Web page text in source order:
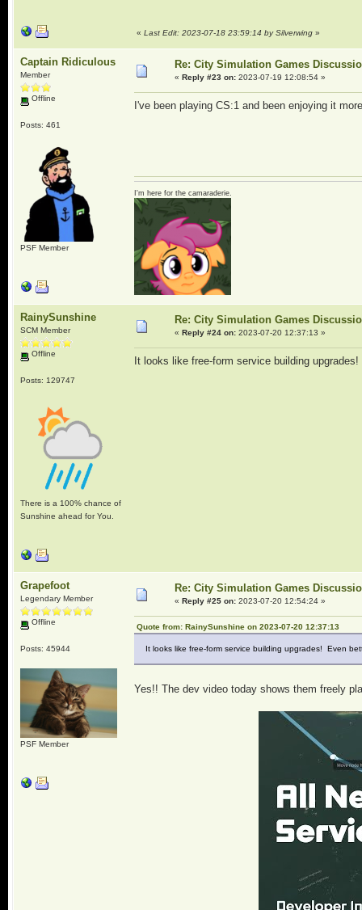
« Last Edit: 2023-07-18 23:59:14 by Silverwing»
Captain Ridiculous
Member
Offline
Posts: 461
PSF Member
Re: City Simulation Games
« Reply #23 on:2023-07-19 12:08:54 »
I've been playing CS:1 and been enjoying it
I'm here for the camaraderie.
RainySunshine
SCM Member
Offline
Posts: 129747
There is a 100% chance of
Sunshine ahead for You.
Re: City Simulation Games
« Reply #24 on:2023-07-20 12:37:13 »
It looks like free-form service building
Grapefoot
Legendary Member
Offline
Posts: 45944
PSF Member
Re: City Simulation Games
« Reply #25 on:2023-07-20 12:54:24 »
Quote from: RainySunshine on 2023-07-20 12:37:13
It looks like free-form service building upgrades! Even
Yes!! The dev video today shows them freely